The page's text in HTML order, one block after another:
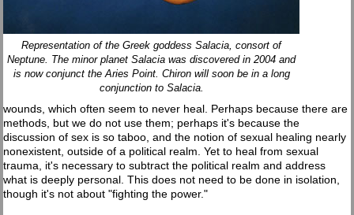
Representation of the Greek goddess Salacia, consort of
Neptune. The minor planet Salacia was discovered in 2004 and
is now conjunct the Aries Point. Chiron will soon be in a long
conjunction to Salacia.
wounds, which often seem to never heal. Perhaps because there are
methods, but we do not use them; perhaps it's because the
discussion of sex is so taboo, and the notion of sexual healing nearly
nonexistent, outside of a political realm. Yet to heal from sexual
trauma, it's necessary to subtract the political realm and address
what is deeply personal. This does not need to be done in isolation,
though it's not about "fighting the power."